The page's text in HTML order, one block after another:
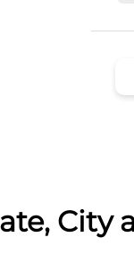
City